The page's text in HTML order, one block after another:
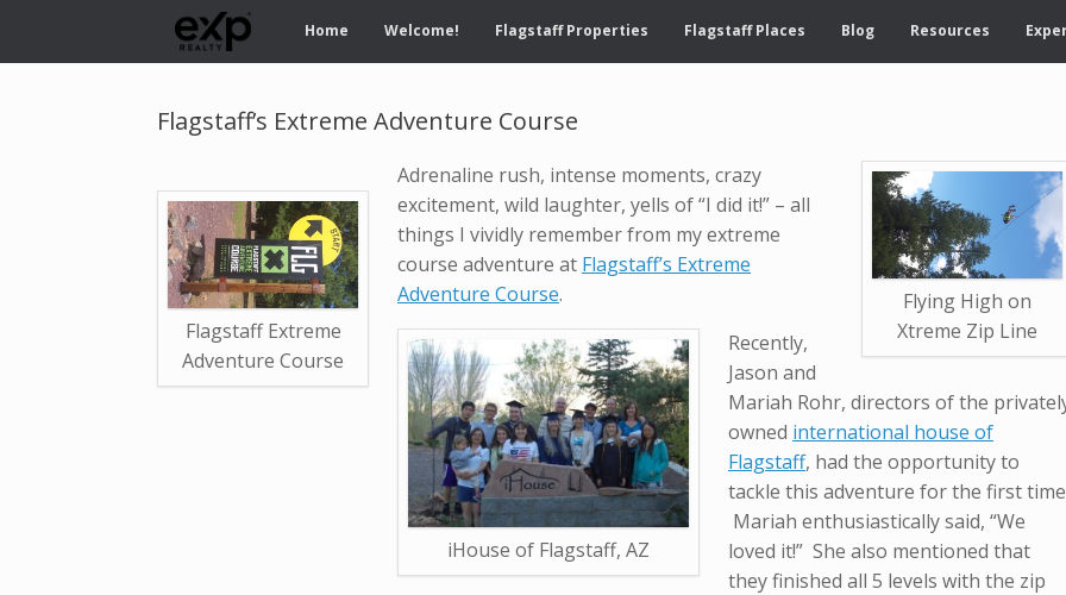
Home Welcome! Flagstaff Properties Flagstaff Places Blog Resources
Flagstaff’s Extreme Adventure Course
Flagstaff Extreme
Adventure Course
Flying High on
Xtreme Zip Line
Adrenaline rush, intense moments, crazy
excitement, wild laughter, yells of “I did it!” – all
things I vividly remember from my extreme
course adventure at Flagstaff’s Extreme
Adventure Course.
iHouse of Flagstaff, AZ
Recently,
Jason and
Mariah Rohr, directors of the
owned international house of
Flagstaff, had the opportunity to
tackle this adventure for the first
Mariah enthusiastically said, “We
loved it!” She also mentioned that
they finished all 5 levels with the zip